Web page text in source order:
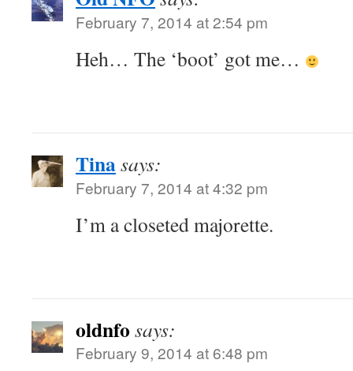
February 7, 2014 at 2:54 pm
Heh… The ‘boot’ got me…
Tinasays:
February 7, 2014 at 4:32 pm
I’m a closeted majorette.
oldnfo says:
February 9, 2014 at 6:48 pm